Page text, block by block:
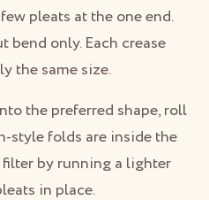
pleats at the one end.
bend only. Each crease
the same size.
the preferred shape, roll
style folds are inside the
by running a lighter
in place.